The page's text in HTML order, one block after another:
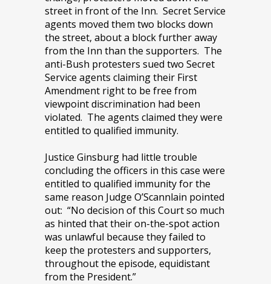
street in front of the Inn. Secret Service
agents moved them two blocks down
the street, about a block further away
from the Inn than the supporters. The
anti-Bush protesters sued two Secret
Service agents claiming their First
Amendment right to be free from
viewpoint discrimination had been
violated. The agents claimed they were
entitled to qualified immunity.
Justice Ginsburg had little trouble
concluding the officers in this case were
entitled to qualified immunity for the
same reason Judge O’Scannlain pointed
out: “No decision of this Court so much
as hinted that their on-the-spot action
was unlawful because they failed to
keep the protesters and supporters,
throughout the episode, equidistant
from the President.”